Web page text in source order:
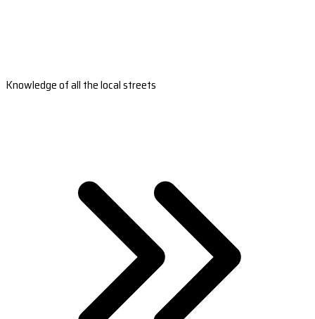
Knowledge of all the local streets